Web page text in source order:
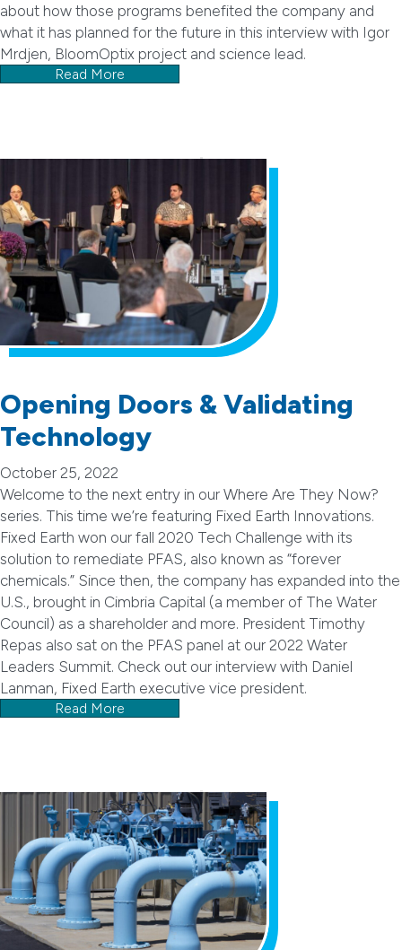
about how those programs benefited the company and
what it has planned for the future in this interview with Igor
Mrdjen, BloomOptix project and science lead.
Read More
Opening Doors & Validating
Technology
October 25, 2022
Welcome to the next entry in our Where Are They Now?
series. This time we’re featuring Fixed Earth Innovations.
Fixed Earth won our fall 2020 Tech Challenge with its
solution to remediate PFAS, also known as “forever
chemicals.” Since then, the company has expanded into the
U.S., brought in Cimbria Capital (a member of The Water
Council) as a shareholder and more. President Timothy
Repas also sat on the PFAS panel at our 2022 Water
Leaders Summit. Check out our interview with Daniel
Lanman, Fixed Earth executive vice president.
Read More